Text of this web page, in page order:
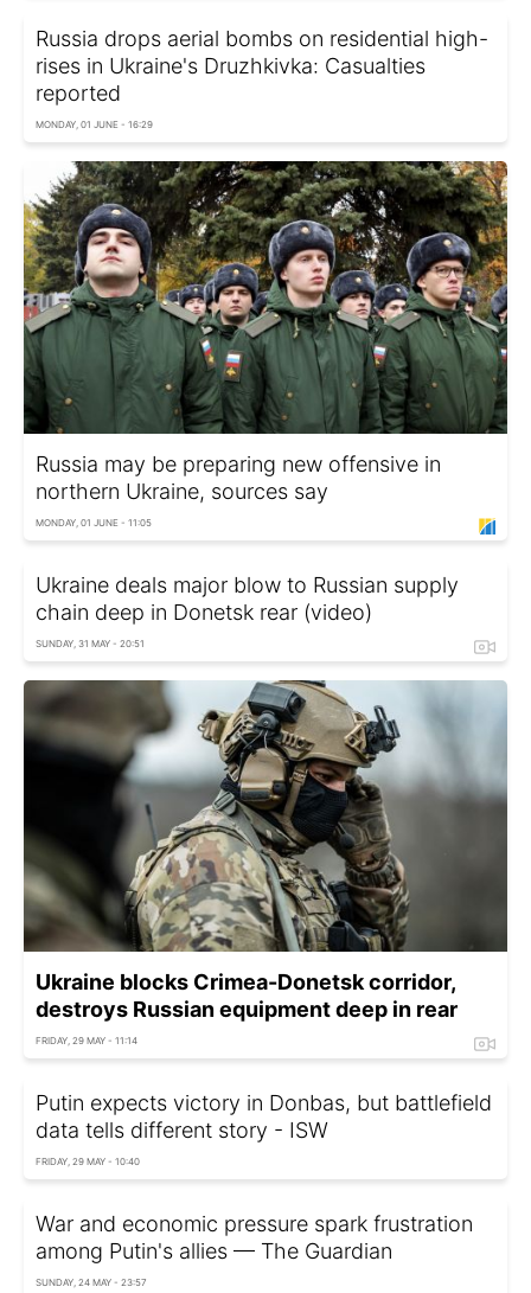
Russia drops aerial bombs on residential high-
rises in Ukraine's Druzhkivka: Casualties
reported
MONDAY, 01 JUNE - 16:29
Russia may be preparing new offensive in
northern Ukraine, sources say
MONDAY, 01 JUNE - 11:05
Ukraine deals major blow to Russian supply
chain deep in Donetsk rear (video)
SUNDAY, 31 MAY - 20:51
Ukraine blocks Crimea-Donetsk corridor,
destroys Russian equipment deep in rear
FRIDAY, 29 MAY - 11:14
Putin expects victory in Donbas, but battlefield
data tells different story - ISW
FRIDAY, 29 MAY - 10:40
War and economic pressure spark frustration
among Putin's allies — The Guardian
SUNDAY, 24 MAY - 23:57